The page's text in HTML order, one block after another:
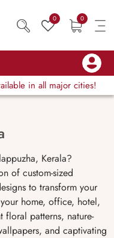
0 0
in all major cities!
Kerala?
of custom-sized
to transform your
home, office, hotel,
patterns, nature-
and captivating